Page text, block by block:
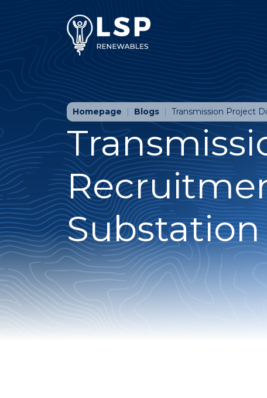
Homepage Blogs Transmission Project
Substation